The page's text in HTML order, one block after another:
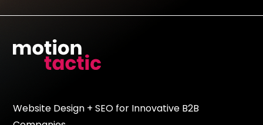
Website Design + SEO for Innovative B2B